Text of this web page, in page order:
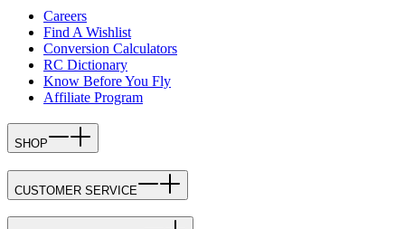
Careers
Find A Wishlist
Conversion Calculators
RC Dictionary
Know Before You Fly
Affiliate Program
SHOP
CUSTOMER SERVICE